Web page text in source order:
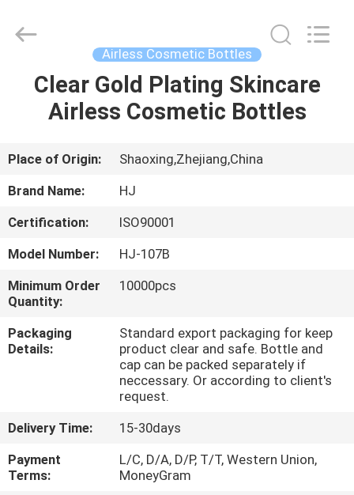
HOME
ABOUT
US
FACTORY
TOUR
QUALITY
CONTACT
Plastic
Reserved.
Airless Cosmetic Bottles
Clear Gold Plating Skincare
Airless Cosmetic Bottles
Place of Origin:
Shaoxing,Zhejiang,China
Brand Name:
HJ
Certification:
ISO90001
Model Number:
HJ-107B
Minimum Order
Quantity:
10000pcs
Packaging
Details:
Standard export packaging for keep
product clear and safe. Bottle and
cap can be packed separately if
neccessary. Or according to client's
request.
Delivery Time:
15-30days
Payment
Terms:
L/C, D/A, D/P, T/T, Western Union,
MoneyGram